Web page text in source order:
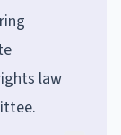
law